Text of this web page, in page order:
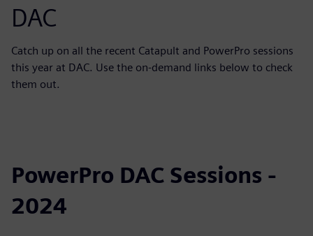
DAC
Catch up on all the recent Catapult and PowerPro sessions
this year at DAC. Use the on-demand links below to check
them out.
PowerPro DAC Sessions -
2024